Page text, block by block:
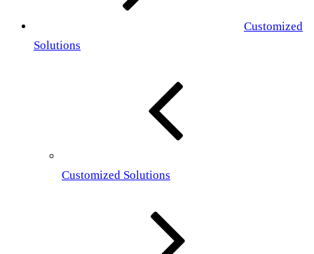
Customized
Solutions
Customized Solutions